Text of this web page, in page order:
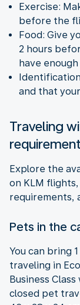
Exercise:
before the
Food: Give
2 hours
have
and that
Traveling
Explore the
on KLM
requirements,
Pets in the
You can bring
traveling in
Business
closed pet